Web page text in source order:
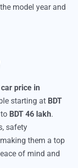
model year and
price in
starting at BDT
BDT 46 lakh.
safety
them a top
of mind and